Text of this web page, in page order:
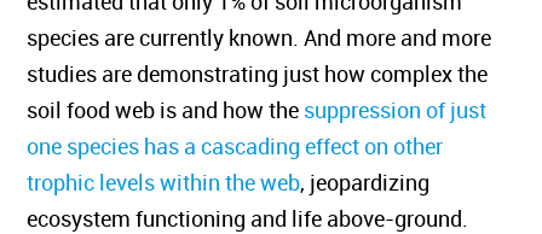
species are currently known. And more and more
studies are demonstrating just how complex the
soil food web is and how thesuppression of just
one species has a cascading effect on other
trophic levels within the web, jeopardizing
ecosystem functioning and life above-ground.